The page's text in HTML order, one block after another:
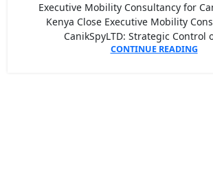
Executive Mobility Consultancy for
Kenya Close Executive Mobility
CanikSpyLTD: Strategic Control
CONTINUE READING